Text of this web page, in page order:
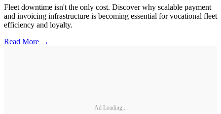
Fleet downtime isn't the only cost. Discover why scalable payment
and invoicing infrastructure is becoming essential for vocational fleet
efficiency and loyalty.
Read More →
Ad Loading...